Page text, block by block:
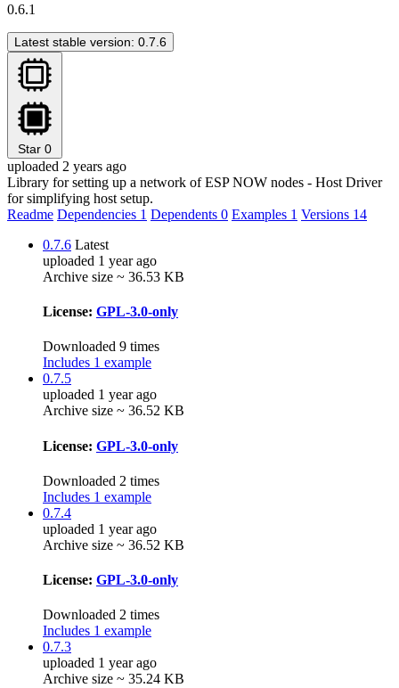
0.6.1
Latest stable version: 0.7.6
Star 0
uploaded 2 years ago
Library for setting up a network of ESP NOW nodes - Host Driver
for simplifying host setup.
Readme Dependencies 1 Dependents 0 Examples 1 Versions 14
0.7.6 Latest
uploaded 1 year ago
Archive size ~ 36.53 KB
License: GPL-3.0-only
Downloaded 9 times
Includes 1 example
0.7.5
uploaded 1 year ago
Archive size ~ 36.52 KB
License: GPL-3.0-only
Downloaded 2 times
Includes 1 example
0.7.4
uploaded 1 year ago
Archive size ~ 36.52 KB
License: GPL-3.0-only
Downloaded 2 times
Includes 1 example
0.7.3
uploaded 1 year ago
Archive size ~ 35.24 KB